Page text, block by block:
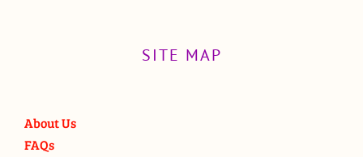
SITE MAP
About Us
FAQs